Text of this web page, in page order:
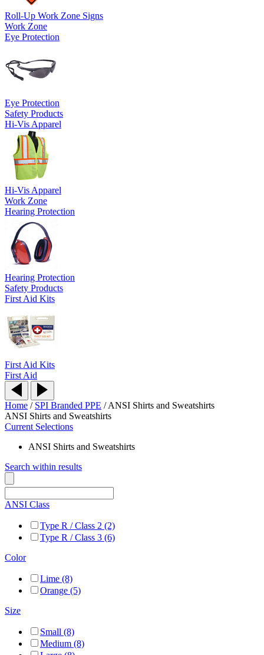
Roll-Up Work Zone Signs
Work Zone
Eye Protection
Eye Protection
Safety Products
Hi-Vis Apparel
Hi-Vis Apparel
Work Zone
Hearing Protection
Hearing Protection
Safety Products
First Aid Kits
First Aid Kits
First Aid
Home / SPI Branded PPE /ANSI Shirts and Sweatshirts
ANSI Shirts and Sweatshirts
Current Selections
ANSI Shirts and Sweatshirts
Search within results
ANSI Class
Type R / Class 2 (2)
Type R / Class 3 (6)
Color
Lime (8)
Orange (5)
Size
Small (8)
Medium (8)